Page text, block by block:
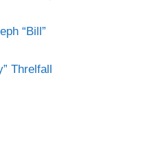
“Bill”
Threlfall